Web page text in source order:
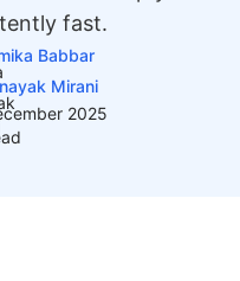
fast.
Babbar
Mirani
2025